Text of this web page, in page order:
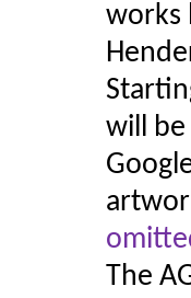
works
will be
The